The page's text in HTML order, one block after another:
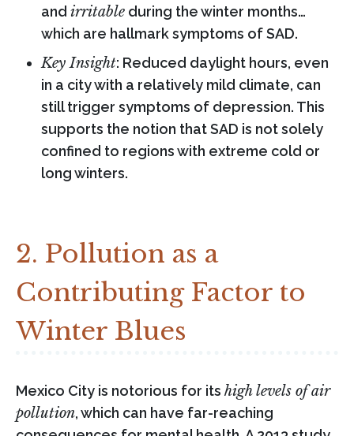
and irritable during the winter months…
which are hallmark symptoms of SAD.
Key Insight: Reduced daylight hours, even
in a city with a relatively mild climate, can
still trigger symptoms of depression. This
supports the notion that SAD is not solely
confined to regions with extreme cold or
long winters.
2. Pollution as a
Contributing Factor to
Winter Blues
Mexico City is notorious for its high levels of air
pollution, which can have far-reaching